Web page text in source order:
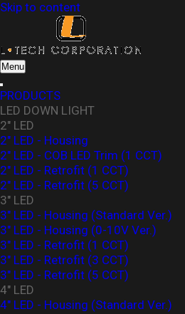
Skip to content
L-Tech Corporation
Menu
PRODUCTS
LED DOWN LIGHT
2" LED
2" LED - Housing
2" LED - COB LED Trim (1 CCT)
2" LED - Retrofit (1 CCT)
2" LED - Retrofit (5 CCT)
3" LED
3" LED - Housing (Standard Ver.)
3″ LED - Housing (0-10V Ver.)
3" LED - Retrofit (1 CCT)
3" LED - Retrofit (3 CCT)
3" LED - Retrofit (5 CCT)
4" LED
4" LED - Housing (Standard Ver.)